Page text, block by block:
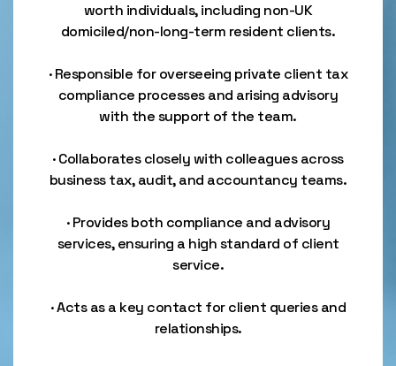
worth individuals, including non-UK
domiciled/non-long-term resident clients.
· Responsible for overseeing private client tax
compliance processes and arising advisory
with the support of the team.
· Collaborates closely with colleagues across
business tax, audit, and accountancy teams.
· Provides both compliance and advisory
services, ensuring a high standard of client
service.
· Acts as a key contact for client queries and
relationships.